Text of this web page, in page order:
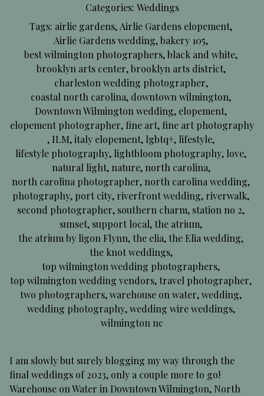
Categories: Weddings
Tags: airlie gardens,Airlie Gardens elopement,
Airlie Gardens wedding,bakery 105,
best wilmington photographers,black and white,
brooklyn arts center,brooklyn arts district,
charleston wedding photographer,
coastal north carolina, downtown wilmington,
Downtown Wilmington wedding, elopement,
elopement photographer, fine art, fine art photography
, ILM,italy elopement, lgbtq+, lifestyle,
lifestyle photography, lightbloom photography, love,
natural light, nature, north carolina,
north carolina photographer, north carolina wedding,
photography, port city, riverfront wedding, riverwalk,
second photographer, southern charm, station no 2,
sunset, support local,the atrium,
the atrium by ligon Flynn,the elia,the Elia wedding,
the knot weddings,
top wilmington wedding photographers,
top wilmington wedding vendors,travel photographer,
two photographers,warehouse on water,wedding,
wedding photography,wedding wire weddings,
wilmington nc
I am slowly but surely blogging my way through the
final weddings of 2023, only a couple more to go!
Warehouse on Water in Downtown Wilmington, North